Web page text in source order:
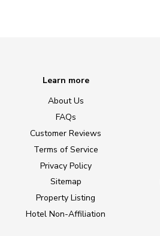
Learn more
About Us
FAQs
Customer Reviews
Terms of Service
Privacy Policy
Sitemap
Property Listing
Hotel Non-Affiliation